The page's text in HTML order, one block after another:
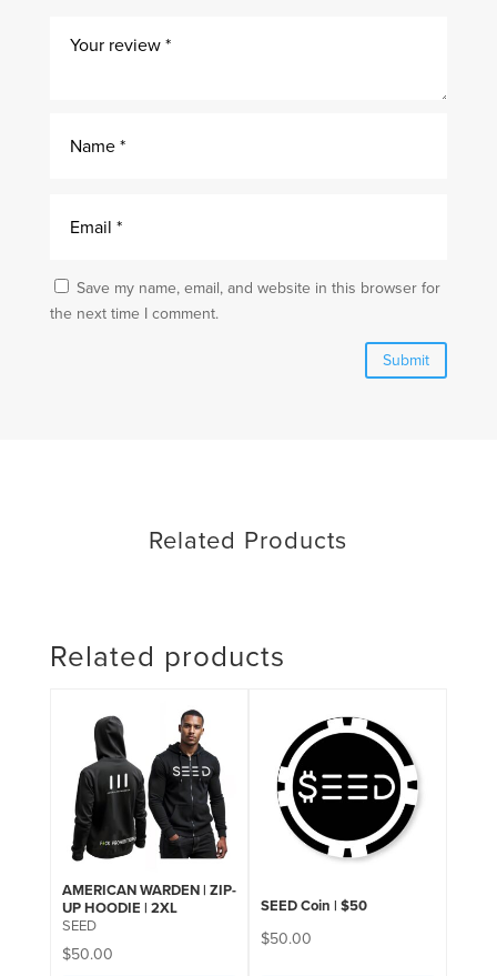
Save my name, email, and website in this browser for
the next time I comment.
Submit
Related Products
Related products
AMERICAN WARDEN | ZIP-
UP HOODIE | 2XL
SEED
$50.00
SEED Coin | $50
$50.00